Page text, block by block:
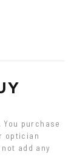
purchase
optician
add any